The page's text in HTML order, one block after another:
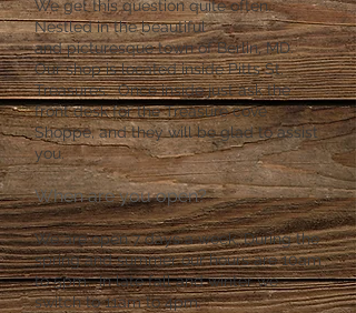
We get this question quite often.
Nestled in the beautiful
andpicturesque town of Berlin, MD.
Our shop is located inside Pitts St.
Treasures. Once inside just ask the
front desk for the Treasure cove
Shoppe, and they will be glad to assist
you.
When are you open?
We are open 7 days a week. During the
spring and summer our hours are 10am
to 5pm. In late fall and winter we
switch to 11am to 4pm.